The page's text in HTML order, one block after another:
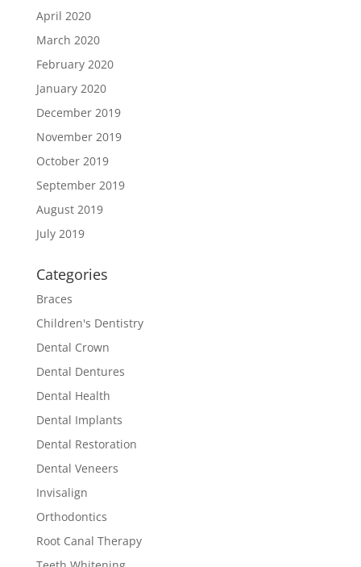
April 2020
March 2020
February 2020
January 2020
December 2019
November 2019
October 2019
September 2019
August 2019
July 2019
Categories
Braces
Children's Dentistry
Dental Crown
Dental Dentures
Dental Health
Dental Implants
Dental Restoration
Dental Veneers
Invisalign
Orthodontics
Root Canal Therapy